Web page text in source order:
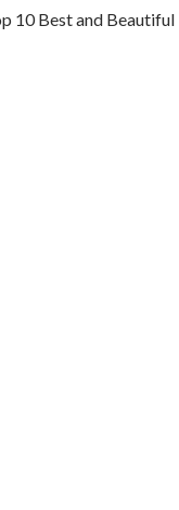
10 Best and Beautiful